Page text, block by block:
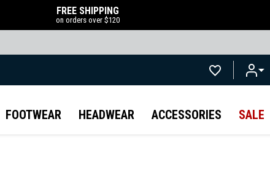
FREE SHIPPING
on orders over $120
FOOTWEAR HEADWEAR ACCESSORIES SALE